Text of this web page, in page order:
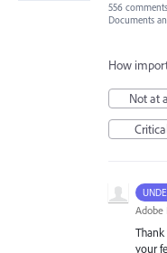
556 comments
Documents
How
Not at
your